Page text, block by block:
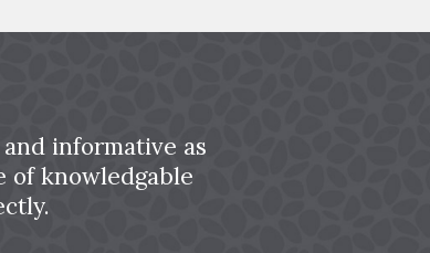
informative as
of knowledgable